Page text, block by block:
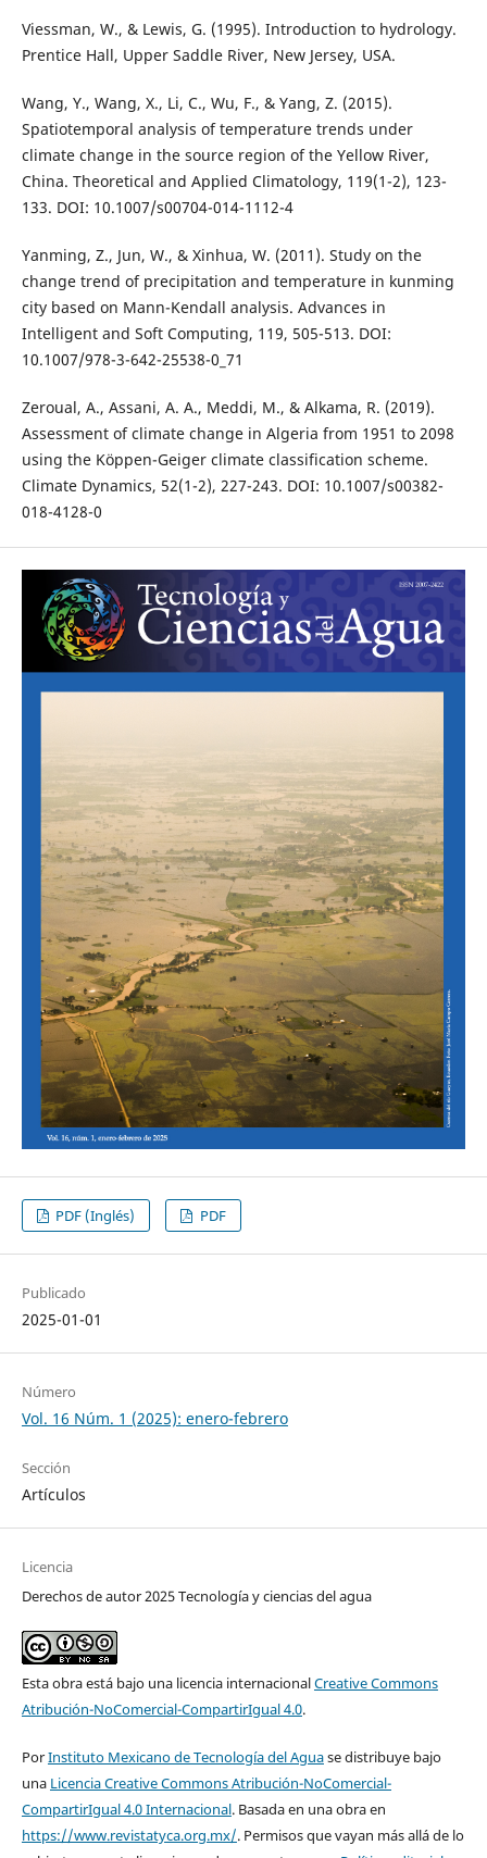
Viessman, W., & Lewis, G. (1995). Introduction to hydrology.
Prentice Hall, Upper Saddle River, New Jersey, USA.
Wang, Y., Wang, X., Li, C., Wu, F., & Yang, Z. (2015).
Spatiotemporal analysis of temperature trends under
climate change in the source region of the Yellow River,
China. Theoretical and Applied Climatology, 119(1-2), 123-
133. DOI: 10.1007/s00704-014-1112-4
Yanming, Z., Jun, W., & Xinhua, W. (2011). Study on the
change trend of precipitation and temperature in kunming
city based on Mann-Kendall analysis. Advances in
Intelligent and Soft Computing, 119, 505-513. DOI:
10.1007/978-3-642-25538-0_71
Zeroual, A., Assani, A. A., Meddi, M., & Alkama, R. (2019).
Assessment of climate change in Algeria from 1951 to 2098
using the Köppen-Geiger climate classification scheme.
Climate Dynamics, 52(1-2), 227-243. DOI: 10.1007/s00382-
018-4128-0
PDF (Inglés) PDF
Publicado
2025-01-01
Número
Vol. 16 Núm. 1 (2025): enero-febrero
Sección
Artículos
Licencia
Derechos de autor 2025 Tecnología y ciencias del agua
Esta obra está bajo una licencia internacionalCreative Commons
Atribución-NoComercial-CompartirIgual 4.0.
PorInstituto Mexicano de Tecnología del Aguase distribuye bajo
una Licencia Creative Commons Atribución-NoComercial-
CompartirIgual 4.0 Internacional. Basada en una obra en
https://www.revistatyca.org.mx/. Permisos que vayan más allá de lo